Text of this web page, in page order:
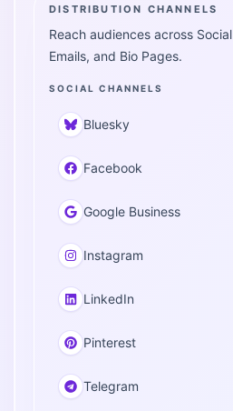
DISTRIBUTION CHANNELS
Reach audiences across
Emails, and Bio Pages.
SOCIAL CHANNELS
Bluesky
Facebook
Google Business
Instagram
LinkedIn
Pinterest
Telegram